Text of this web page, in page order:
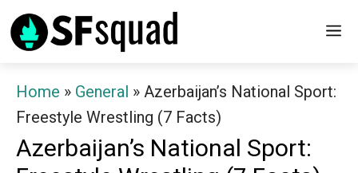
Skip
to
Home » General » Azerbaijan’s National Sport:
Freestyle Wrestling (7 Facts)
Azerbaijan’s National Sport: